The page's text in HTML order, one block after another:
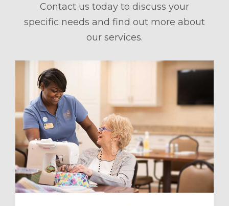
Contact us today to discuss your
specific needs and find out more about
our services.
a Tour